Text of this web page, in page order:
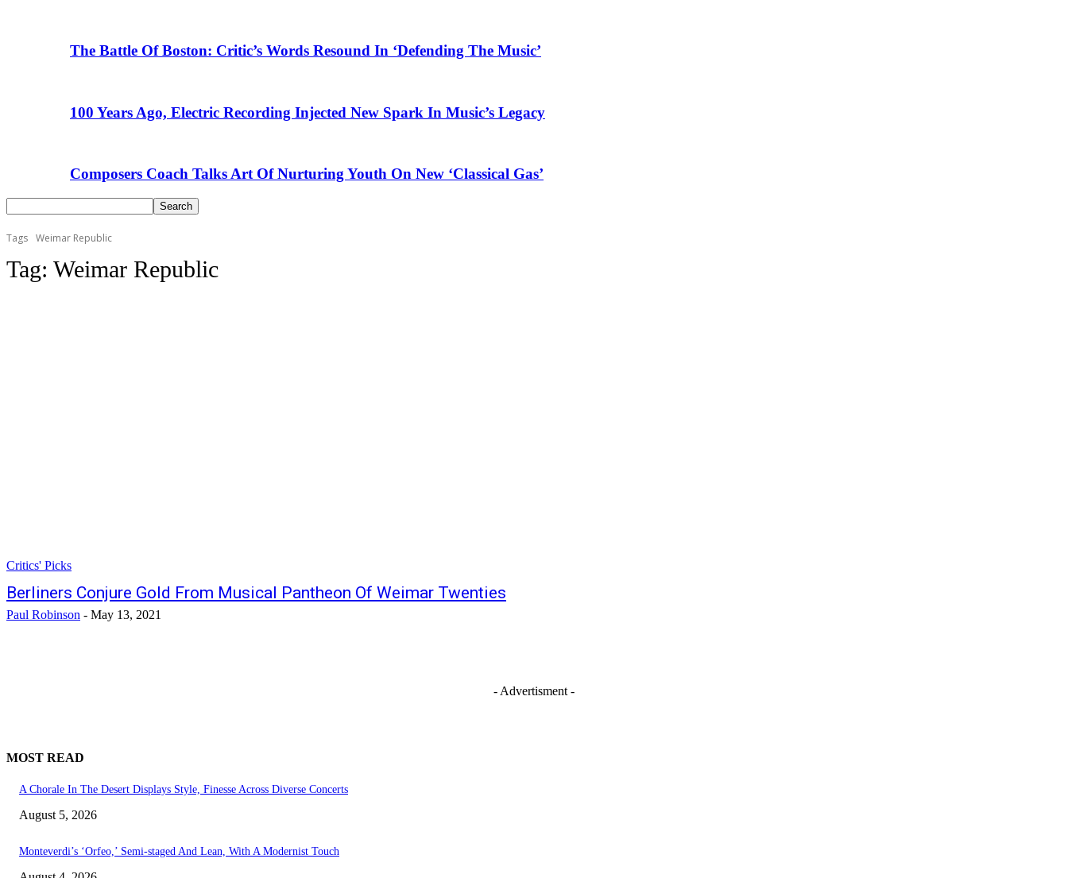
The Battle Of Boston: Critic’s Words Resound In ‘Defending The Music’
100 Years Ago, Electric Recording Injected New Spark In Music’s Legacy
Composers Coach Talks Art Of Nurturing Youth On New ‘Classical Gas’
Tags Weimar Republic
Tag: Weimar Republic
Critics' Picks
Berliners Conjure Gold From Musical Pantheon Of Weimar Twenties
Paul Robinson - May 13, 2021
- Advertisment -
MOST READ
A Chorale In The Desert Displays Style, Finesse Across Diverse Concerts
August 5, 2026
Monteverdi’s ‘Orfeo,’ Semi-staged And Lean, With A Modernist Touch